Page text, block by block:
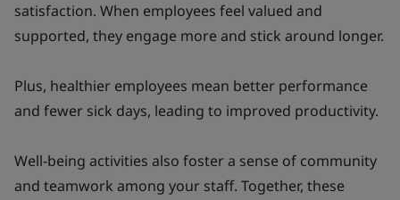
satisfaction. When employees feel valued and
supported, they engage more and stick around longer.
Plus, healthier employees mean better performance
and fewer sick days, leading to improved productivity.
Well-being activities also foster a sense of community
and teamwork among your staff. Together, these